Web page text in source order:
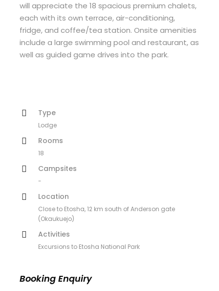
will appreciate the 18 spacious premium chalets,
each with its own terrace, air-conditioning,
fridge, and coffee/tea station. Onsite amenities
include a large swimming pool and restaurant, as
well as guided game drives into the park.
Type
Lodge
Rooms
18
Campsites
-
Location
Close to Etosha, 12 km south of Anderson gate
(Okaukuejo)
Activities
Excursions to Etosha National Park
Booking Enquiry